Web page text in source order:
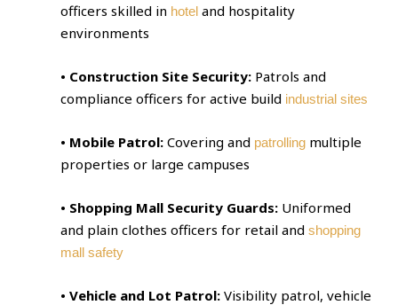
officers skilled in hoteland hospitality
environments
• Construction Site Security: Patrols and
compliance officers for active build industrial sites
• Mobile Patrol: Covering and patrolling multiple
properties or large campuses
• Shopping Mall Security Guards: Uniformed
and plain clothes officers for retail andshopping
mall safety
• Vehicle and Lot Patrol: Visibility patrol, vehicle